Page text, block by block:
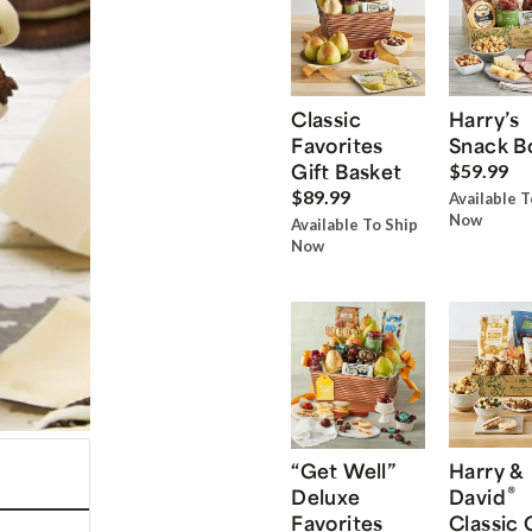
Classic
Favorites
Gift Basket
$89.99
Available To Ship
Now
Harry’s
Snack
$59.99
Available
Now
“Get Well”
Deluxe
Favorites
Harry &
David®
Classic